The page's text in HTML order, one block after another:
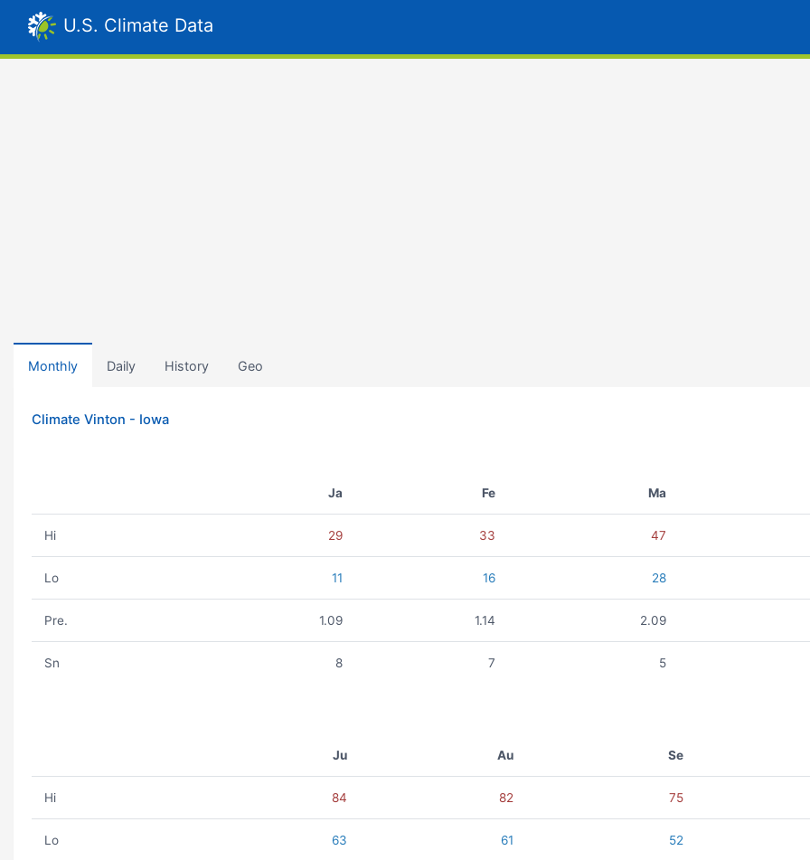
U.S. Climate Data
Monthly Daily History Geo
Climate Vinton - Iowa
Ja Fe Ma
Hi 29 33 47
Lo 11 16 28
Pre. 1.09 1.14 2.09
Sn 8 7 5
Ju Au Se
Hi 84 82 75
Lo 63 61 52